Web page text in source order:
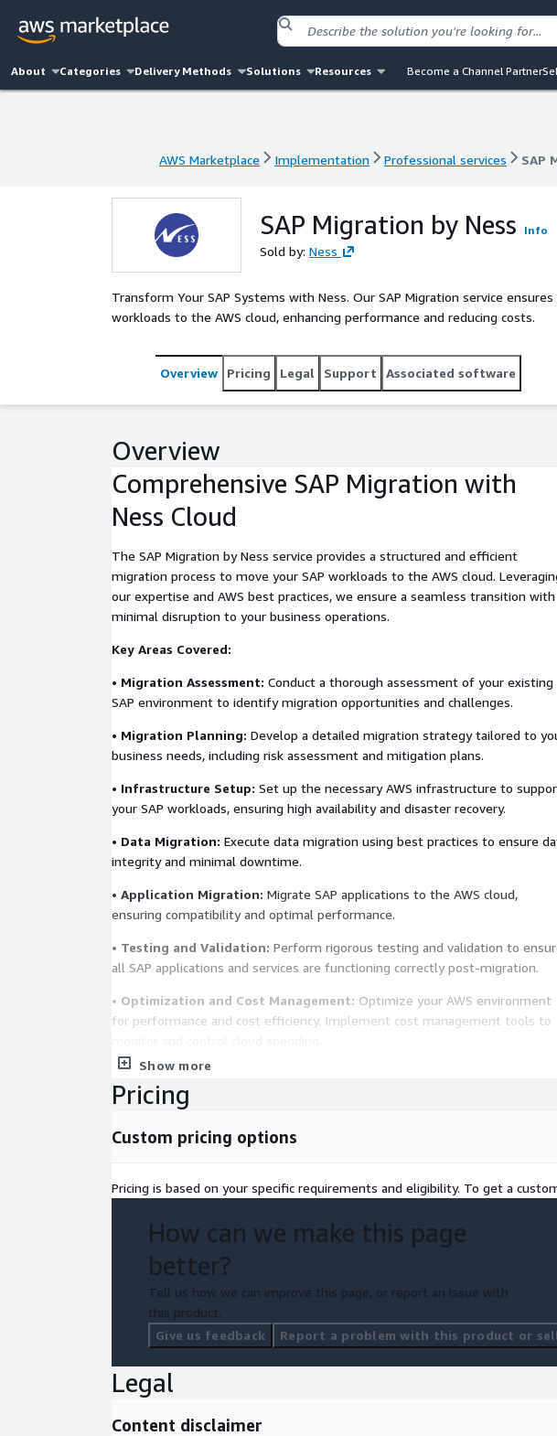
About Categories Delivery Methods Solutions Resources Become a Channel Partner
AWS Marketplace Implementation Professional services SAP
SAP Migration by Ness Info
Sold by: Ness
Transform Your SAP Systems with Ness. Our SAP Migration service
workloads to the AWS cloud, enhancing performance and reducing costs.
Overview Pricing Legal Support Associated software
Overview
Comprehensive SAP Migration with
Ness Cloud
The SAP Migration by Ness service provides a structured and efficient
migration process to move your SAP workloads to the AWS cloud.
our expertise and AWS best practices, we ensure a seamless transition with
minimal disruption to your business operations.
Key Areas Covered:
• Migration Assessment: Conduct a thorough assessment of your existing
SAP environment to identify migration opportunities and challenges.
• Migration Planning: Develop a detailed migration strategy tailored to
business needs, including risk assessment and mitigation plans.
• Infrastructure Setup: Set up the necessary AWS infrastructure to
your SAP workloads, ensuring high availability and disaster recovery.
• Data Migration: Execute data migration using best practices to ensure
integrity and minimal downtime.
• Application Migration: Migrate SAP applications to the AWS cloud,
ensuring compatibility and optimal performance.
• Testing and Validation: Perform rigorous testing and validation to
all SAP applications and services are functioning correctly post-migration.
• Optimization and Cost Management: Optimize your AWS environment
for performance and cost efficiency. Implement cost management tools to
•Post-Migration Support:
ensure the stability and performance of your SAP environment.
Key Benefits:
SAP workloads with AWS cloud infrastructure.
Cost Efficiency: Reduce costs by leveraging cloud-native solutions and
as-you-go models.
Seamless Transition:
operations during the migration process.
Show more
Pricing
Custom pricing options
Pricing is based on your specific requirements and eligibility. To get a
How can we make this page
better?
Tell us how we can improve this page, or report an issue with
this product.
Give us feedback
Report a problem with this product or
Legal
Content disclaimer